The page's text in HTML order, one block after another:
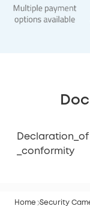
Declaration_of
_conformity
Home Security